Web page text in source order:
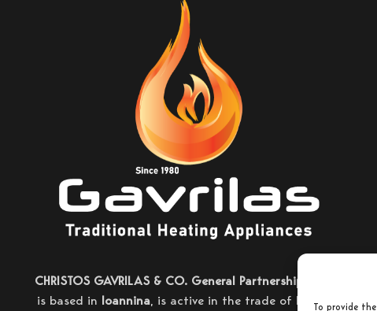
To provide
CHRISTOS GAVRILAS & CO. General Partnership
is based in Ioannina , is active in the trade of heating